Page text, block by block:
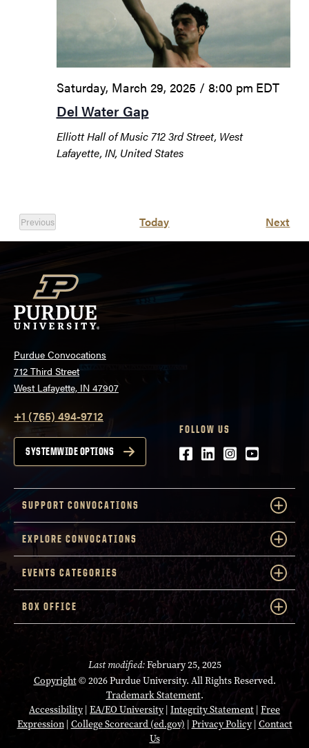
Del Water Gap
Saturday, March 29, 2025 / 8:00 pm EDT
Elliott Hall of Music712 3rd Street, West
Lafayette, IN, United States
Previous
Events
Today Next
Purdue Convocations
712 Third Street
West Lafayette, IN 47907
+1 (765) 494-9712
SYSTEMWIDE OPTIONS
FOLLOW US
Facebook
LinkedIn
Instagram
Youtube
SUPPORT CONVOCATIONS
EXPLORE CONVOCATIONS
EVENTS CATEGORIES
BOX OFFICE
Last modified:February 25, 2025
Copyright© 2026 Purdue University. All Rights Reserved.
Trademark Statement.
Accessibility | EA/EO University | Integrity Statement | Free
Expression| College Scorecard (ed.gov) | Privacy Policy| Contact
Us